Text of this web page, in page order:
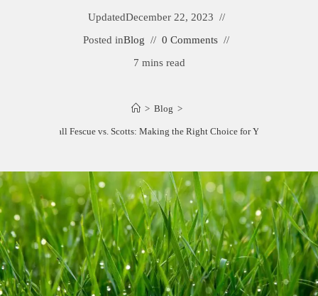
UpdatedDecember 22, 2023
Posted inBlog
0 Comments
7 mins read
> Blog >
Rebels Tall Fescue vs. Scotts: Making the Right Choice for Your Lawn